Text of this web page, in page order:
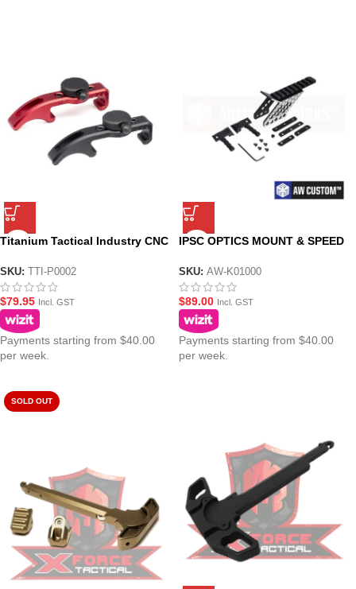
Titanium Tactical Industry CNC
for Action Army AAP-01 Gel
Blaster Pistol
SKU: TTI-P0002
$79.95 Incl. GST
Payments starting from $40.00
per week.
IPSC OPTICS MOUNT & SPEED
RIGHT)
SKU: AW-K01000
$89.00 Incl. GST
Payments starting from $40.00
per week.
SOLD OUT